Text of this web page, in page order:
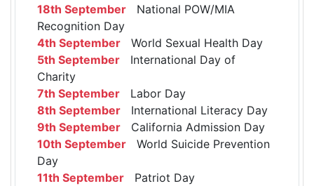
18th September National POW/MIA
Recognition Day
4th September World Sexual Health Day
5th September International Day of
Charity
7th September Labor Day
8th September International Literacy Day
9th September California Admission Day
10th September World Suicide Prevention
Day
11th September Patriot Day